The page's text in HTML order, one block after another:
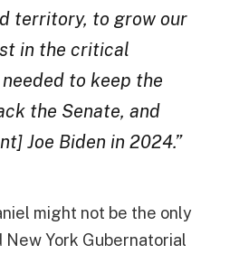
territory, to grow our
in the critical
to keep the
the Senate, and
Joe Biden in 2024.”
might not be the only
New York Gubernatorial